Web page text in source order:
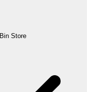
Bin Store